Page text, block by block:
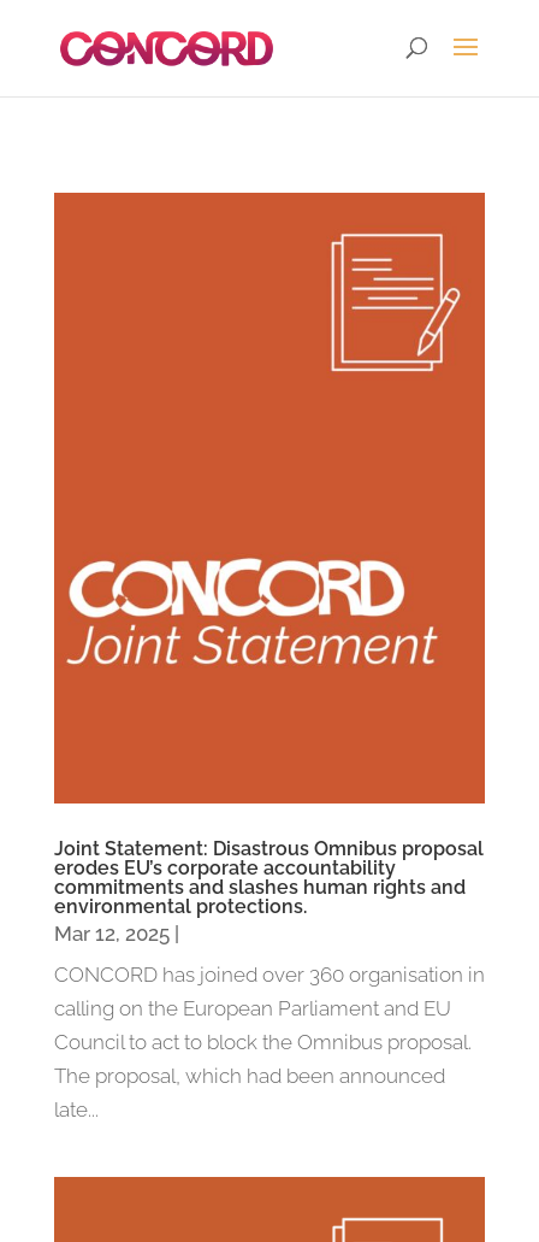
Joint Statement: Disastrous Omnibus proposal
erodes EU’s corporate accountability
commitments and slashes human rights and
environmental protections.
Mar 12, 2025|
CONCORD has joined over 360 organisation in
calling on the European Parliament and EU
Council to act to block the Omnibus proposal.
The proposal, which had been announced
late...